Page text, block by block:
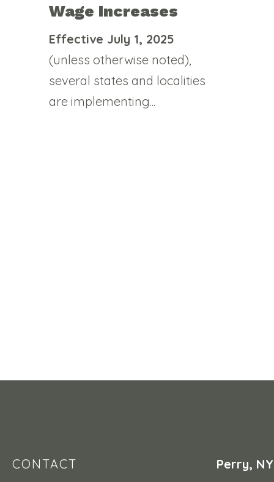
Wage Increases
Effective July 1, 2025
(unless otherwise noted),
several states and localities
are implementing...
CONTACT
Perry,